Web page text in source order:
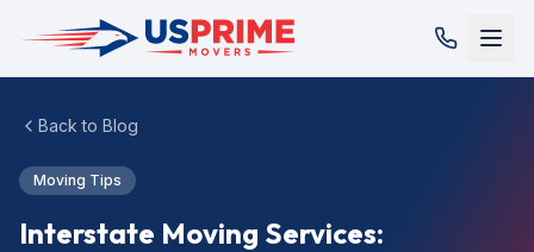
Back to Blog
Moving Tips
Interstate Moving Services: